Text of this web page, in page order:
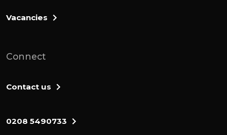
Vacancies
Connect
Contact us
0208 5490733